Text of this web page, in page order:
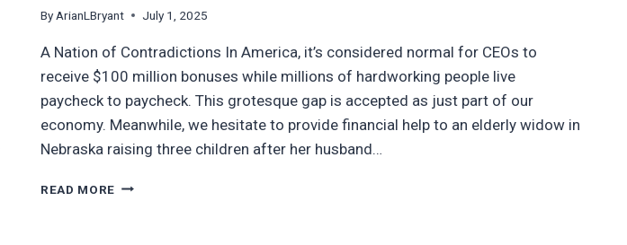
By ArianLBryant July 1, 2025
A Nation of Contradictions In America, it’s considered normal for CEOs to
receive $100 million bonuses while millions of hardworking people live
paycheck to paycheck. This grotesque gap is accepted as just part of our
economy. Meanwhile, we hesitate to provide financial help to an elderly widow in
Nebraska raising three children after her husband…
READ MORE WHY